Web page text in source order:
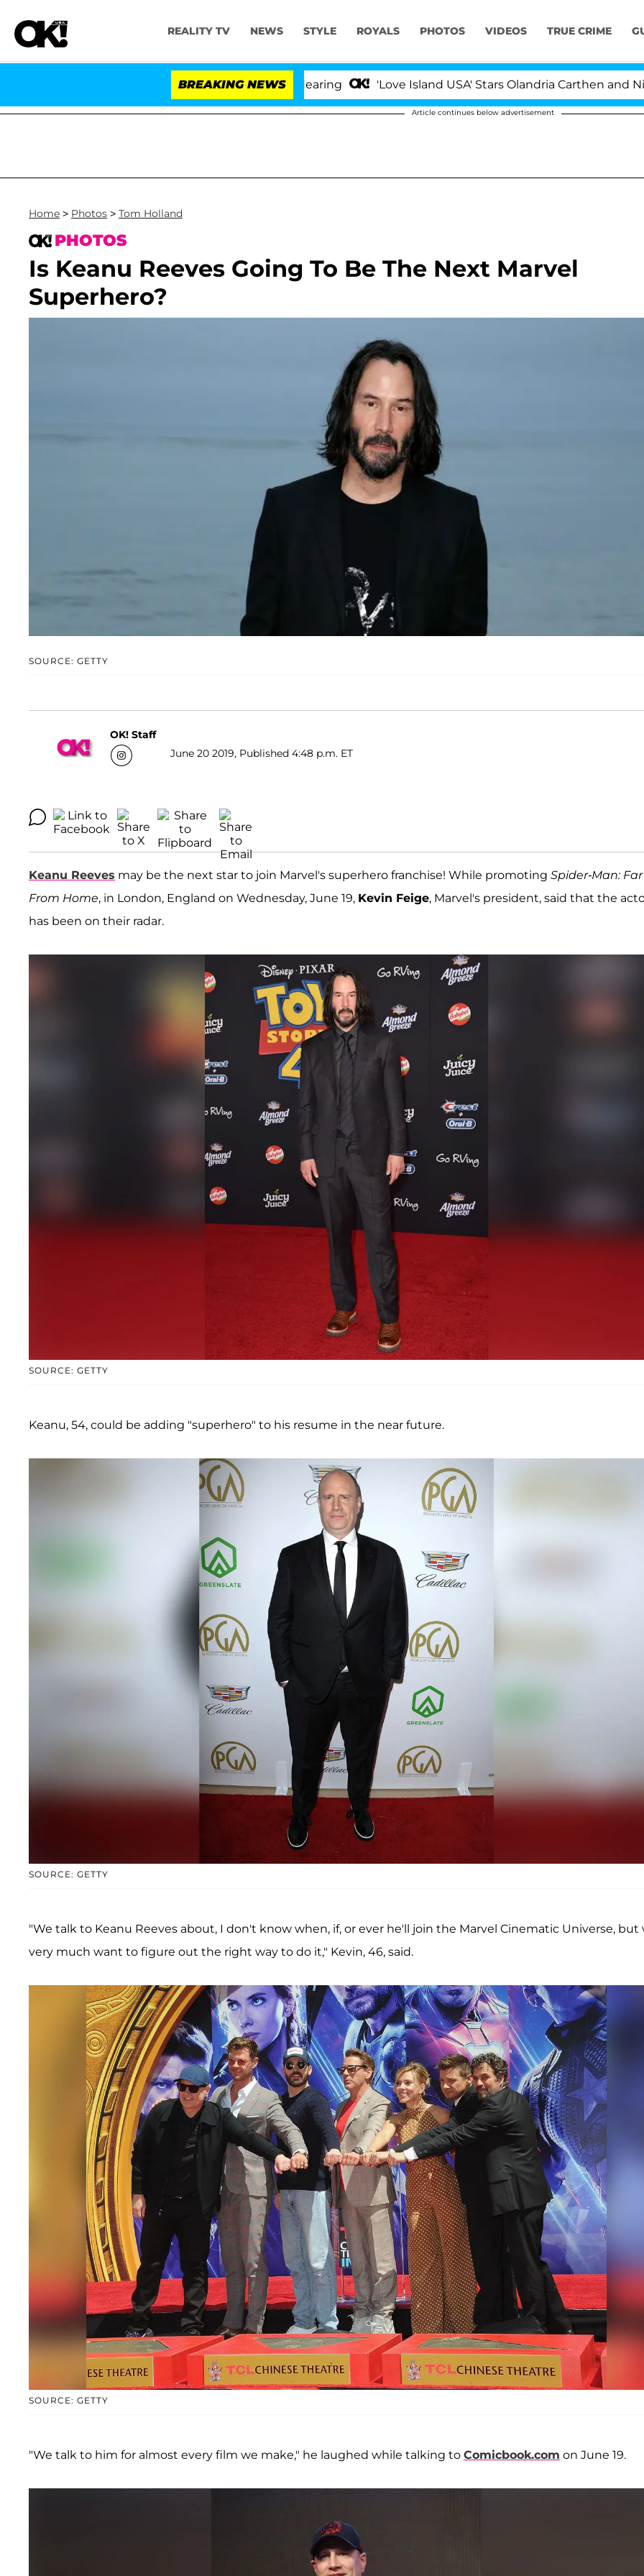
REALITY TV NEWS STYLE ROYALS PHOTOS VIDEOS TRUE CRIME
BREAKING NEWS 'Love Island USA' Stars Olandria Carthen and Nic
Article continues below advertisement
Home > Photos > Tom Holland
PHOTOS
Is Keanu Reeves Going To Be The Next Marvel
Superhero?
SOURCE: GETTY
OK! Staff
June 20 2019, Published 4:48 p.m. ET
Keanu Reeves may be the next star to join Marvel's superhero franchise! While promoting Spider-Man: Far
From Home, in London, England on Wednesday, June 19, Kevin Feige, Marvel's president, said that the
has been on their radar.
SOURCE: GETTY
Keanu, 54, could be adding "superhero" to his resume in the near future.
SOURCE: GETTY
"We talk to Keanu Reeves about, I don't know when, if, or ever he'll join the Marvel Cinematic Universe, but
very much want to figure out the right way to do it," Kevin, 46, said.
SOURCE: GETTY
"We talk to him for almost every film we make," he laughed while talking to Comicbook.com on June 19.